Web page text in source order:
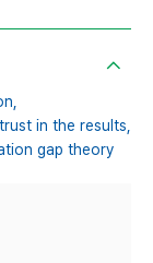
trust in the results,
gap theory